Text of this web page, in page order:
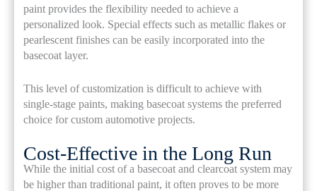
paint provides the flexibility needed to achieve a
personalized look. Special effects such as metallic flakes or
pearlescent finishes can be easily incorporated into the
basecoat layer.
This level of customization is difficult to achieve with
single-stage paints, making basecoat systems the preferred
choice for custom automotive projects.
Cost-Effective in the Long Run
While the initial cost of a basecoat and clearcoat system may
be higher than traditional paint, it often proves to be more